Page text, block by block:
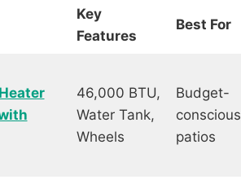
Key
Features
Best For
46,000 BTU,
Water Tank,
Wheels
Budget-
conscious
patios